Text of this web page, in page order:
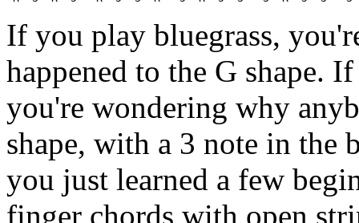
If you play bluegrass,
happened to the G shape.
you're wondering why
shape, with a 3 note in the
you just learned a few
finger chords with open